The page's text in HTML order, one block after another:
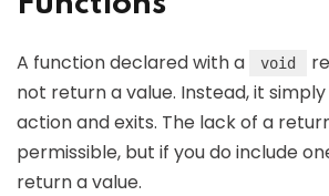
A function declared with a void
not return a value. Instead, it
action and exits. The lack of a
permissible, but if you do include
return a value.